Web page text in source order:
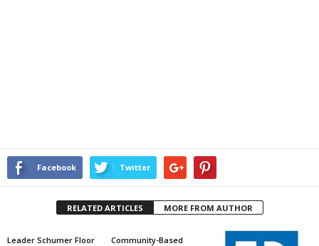
Facebook Twitter
RELATED ARTICLES MORE FROM AUTHOR
Leader Schumer Floor
Community-Based